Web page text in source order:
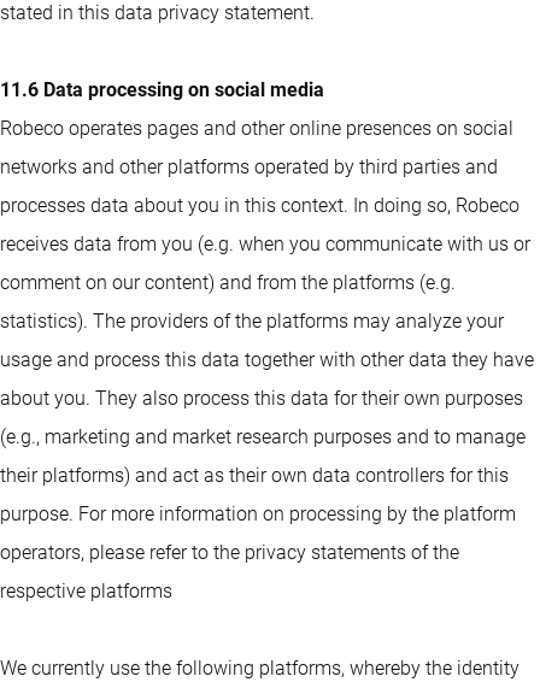
stated in this data privacy statement.
11.6 Data processing on social media
Robeco operates pages and other online presences on social
networks and other platforms operated by third parties and
processes data about you in this context. In doing so, Robeco
receives data from you (e.g. when you communicate with us or
comment on our content) and from the platforms (e.g.
statistics). The providers of the platforms may analyze your
usage and process this data together with other data they have
about you. They also process this data for their own purposes
(e.g., marketing and market research purposes and to manage
their platforms) and act as their own data controllers for this
purpose. For more information on processing by the platform
operators, please refer to the privacy statements of the
respective platforms
We currently use the following platforms, whereby the identity